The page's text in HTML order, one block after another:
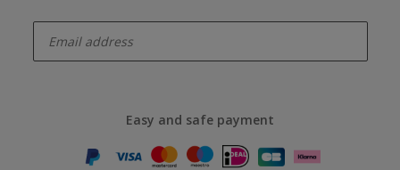
Easy and safe payment